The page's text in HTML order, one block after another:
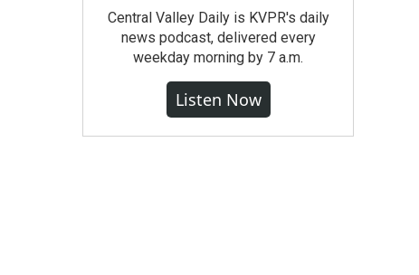
Central Valley Daily is KVPR's daily
news podcast, delivered every
weekday morning by 7 a.m.
Listen Now